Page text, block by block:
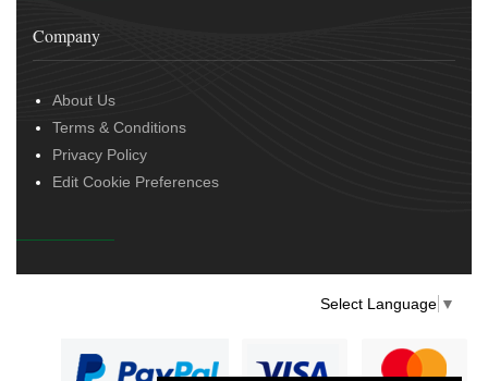
Company
About Us
Terms & Conditions
Privacy Policy
Edit Cookie Preferences
Select Language ▼